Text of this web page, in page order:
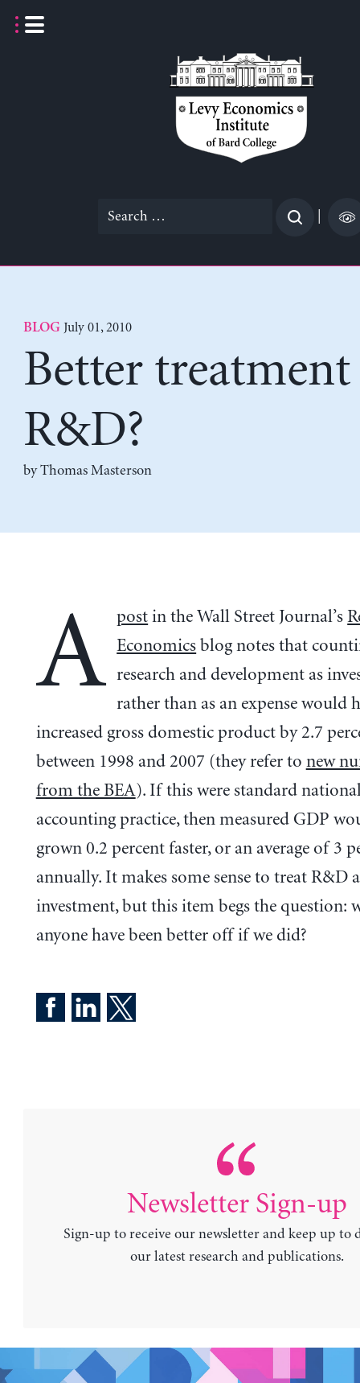
Search
BLOG July 01, 2010
Better
R&D?
by Thomas Masterson
A post in the Wall Street Journal’s
Economics blog notes that
research and development as
rather than as an expense would
increased gross domestic product by 2.7
between 1998 and 2007 (they refer to new
from the BEA). If this were standard
accounting practice, then measured GDP
grown 0.2 percent faster, or an average of 3
annually. It makes some sense to treat R&D
investment, but this item begs the question:
anyone have been better off if we did?
Newsletter Sign-up
Sign-up to receive our newsletter and keep up to
our latest research and publications.